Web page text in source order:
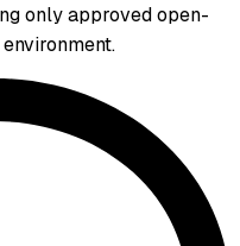
only approved open-